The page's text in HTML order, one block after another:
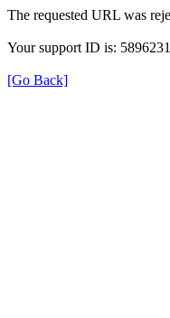
The requested URL was
Your support ID is:
[Go Back]